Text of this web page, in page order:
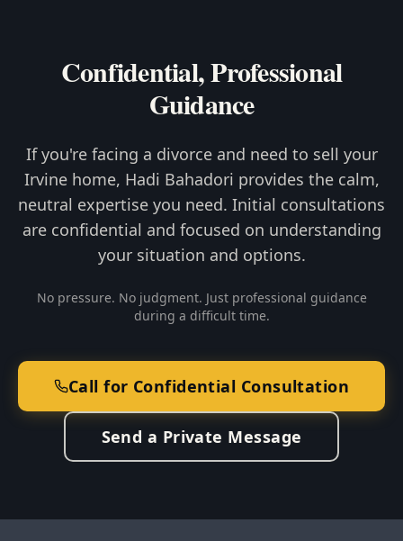
Confidential, Professional
Guidance
If you're facing a divorce and need to sell your
Irvine home, Hadi Bahadori provides the calm,
neutral expertise you need. Initial consultations
are confidential and focused on understanding
your situation and options.
No pressure. No judgment. Just professional guidance
during a difficult time.
Call for Confidential Consultation
Send a Private Message